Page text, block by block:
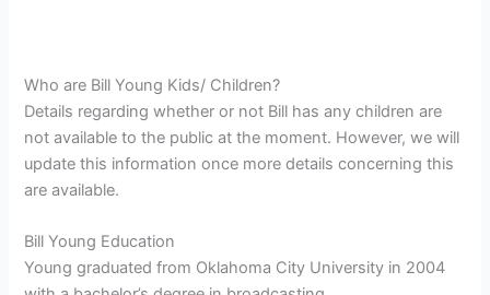
Who are Bill Young Kids/ Children?
Details regarding whether or not Bill has any children are
not available to the public at the moment. However, we will
update this information once more details concerning this
are available.
Bill Young Education
Young graduated from Oklahoma City University in 2004